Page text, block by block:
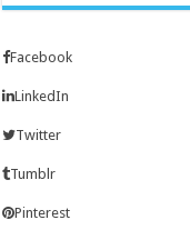
Facebook
LinkedIn
Twitter
Tumblr
Pinterest